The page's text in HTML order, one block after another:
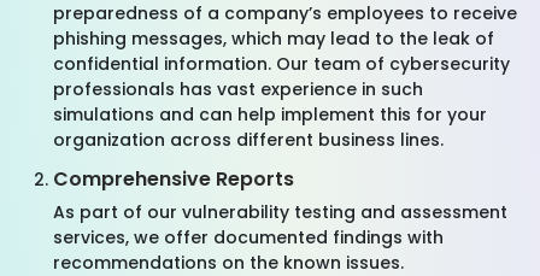
preparedness of a company’s employees to receive
phishing messages, which may lead to the leak of
confidential information. Our team of cybersecurity
professionals has vast experience in such
simulations and can help implement this for your
organization across different business lines.
Comprehensive Reports
As part of our vulnerability testing and assessment
services, we offer documented findings with
recommendations on the known issues.